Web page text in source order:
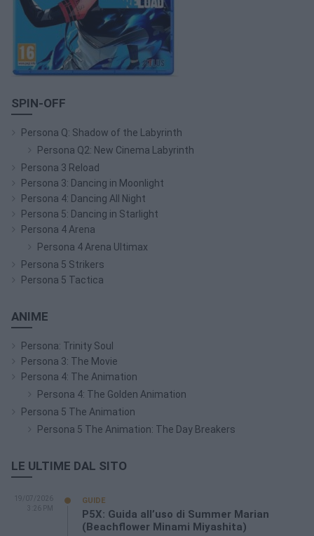
SPIN-OFF
Persona Q: Shadow of the Labyrinth
Persona Q2: New Cinema Labyrinth
Persona 3 Reload
Persona 3: Dancing in Moonlight
Persona 4: Dancing All Night
Persona 5: Dancing in Starlight
Persona 4 Arena
Persona 4 Arena Ultimax
Persona 5 Strikers
Persona 5 Tactica
ANIME
Persona: Trinity Soul
Persona 3: The Movie
Persona 4: The Animation
Persona 4: The Golden Animation
Persona 5 The Animation
Persona 5 The Animation: The Day Breakers
LE ULTIME DAL SITO
19/07/2026
3:26 PM
GUIDE
P5X: Guida all’uso di Summer Marian
(Beachflower Minami Miyashita)